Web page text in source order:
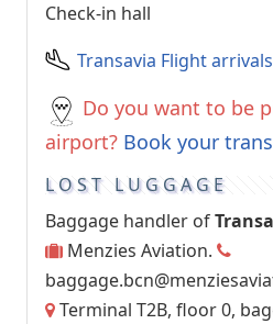
Check-in hall
Transavia Flight arrivals
Do you want to be
airport? Book your
LOST LUGGAGE
Baggage handler of
Menzies Aviation.
Terminal T2B, floor 0,